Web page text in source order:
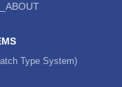
Type System)